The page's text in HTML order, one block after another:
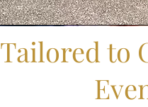
Tailored to